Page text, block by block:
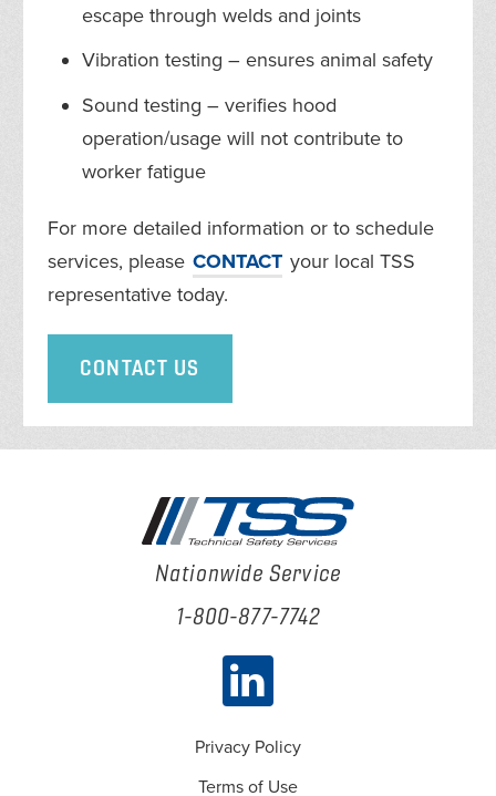
escape through welds and joints
Vibration testing – ensures animal safety
Sound testing – verifies hood
operation/usage will not contribute to
worker fatigue
For more detailed information or to schedule
services, please CONTACT your local TSS
representative today.
CONTACT US
Nationwide Service
1-800-877-7742
Privacy Policy
Terms of Use